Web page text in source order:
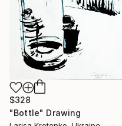
$328
"Bottle" Drawing